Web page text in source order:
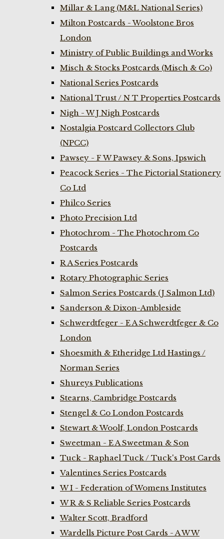
Millar & Lang (M&L National Series)
Milton Postcards - Woolstone Bros
London
Ministry of Public Buildings and Works
Misch & Stocks Postcards (Misch & Co)
National Series Postcards
National Trust / N T Properties Postcards
Nigh - W J Nigh Postcards
Nostalgia Postcard Collectors Club
(NPCC)
Pawsey - F W Pawsey & Sons, Ipswich
Peacock Series - The Pictorial Stationery
Co Ltd
Philco Series
Photo Precision Ltd
Photochrom - The Photochrom Co
Postcards
R A Series Postcards
Rotary Photographic Series
Salmon Series Postcards (J Salmon Ltd)
Sanderson & Dixon-Ambleside
Schwerdtfeger - E A Schwerdtfeger & Co
London
Shoesmith & Etheridge Ltd Hastings /
Norman Series
Shureys Publications
Stearns, Cambridge Postcards
Stengel & Co London Postcards
Stewart & Woolf, London Postcards
Sweetman - E A Sweetman & Son
Tuck - Raphael Tuck / Tuck's Post Cards
Valentines Series Postcards
W I - Federation of Womens Institutes
W R & S Reliable Series Postcards
Walter Scott, Bradford
Wardells Picture Post Cards - A W W